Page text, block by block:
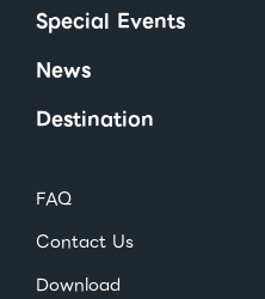
Special Events
News
Destination
FAQ
Contact Us
Download